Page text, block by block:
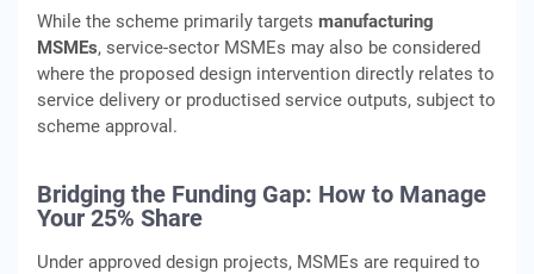
While the scheme primarily targets manufacturing
MSMEs, service‑sector MSMEs may also be considered
where the proposed design intervention directly relates to
service delivery or productised service outputs, subject to
scheme approval.
Bridging the Funding Gap: How to Manage
Your 25% Share
Under approved design projects, MSMEs are required to